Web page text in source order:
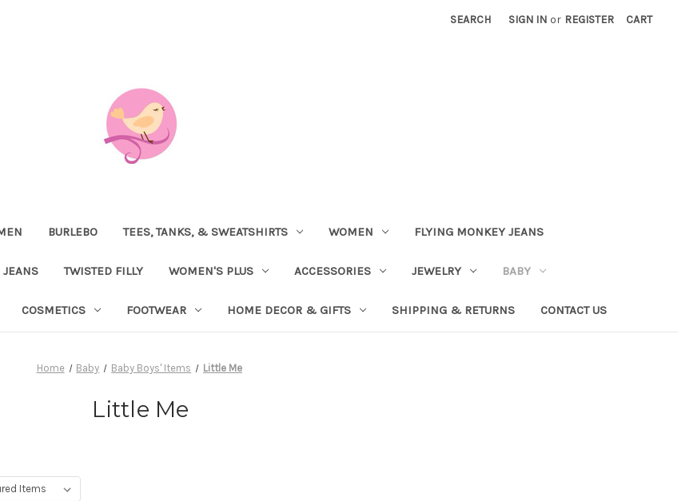
SEARCH SIGN IN or REGISTER CART
BURLEBO TEES, TANKS, & SWEATSHIRTS WOMEN FLYING MONKEY JEANS
JEANS TWISTED FILLY WOMEN'S PLUS ACCESSORIES JEWELRY BABY
COSMETICS FOOTWEAR HOME DECOR & GIFTS SHIPPING & RETURNS CONTACT US
Home Baby Baby Boys' Items Little Me
Little Me